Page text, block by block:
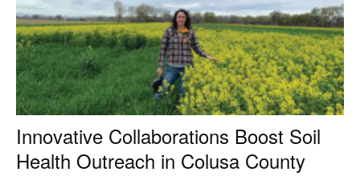
Innovative Collaborations Boost Soil
Health Outreach in Colusa County